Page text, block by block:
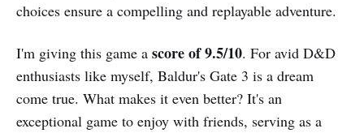
choices ensure a compelling and replayable adventure.
I'm giving this game a score of 9.5/10. For avid D&D
enthusiasts like myself, Baldur's Gate 3 is a dream
come true. What makes it even better? It's an
exceptional game to enjoy with friends, serving as a